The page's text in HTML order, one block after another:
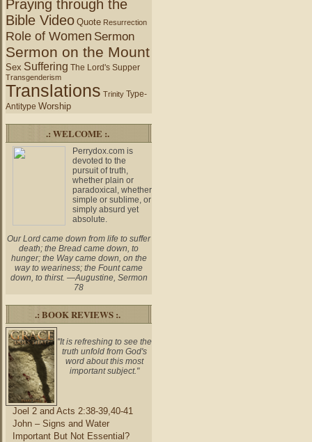
Praying through the
Bible Video Quote Resurrection
Role of Women Sermon
Sermon on the Mount
Sex Suffering The Lord's Supper
Transgenderism
Translations Trinity Type-
Antitype Worship
.: WELCOME :.
Perrydox.com is
devoted to the
pursuit of truth,
whether plain or
paradoxical, whether
simple or sublime, or
simply absurd yet
absolute.
Our Lord came down from life to suffer
death; the Bread came down, to
hunger; the Way came down, on the
way to weariness; the Fount came
down, to thirst. —Augustine, Sermon
78
.: BOOK REVIEWS :.
"It is refreshing to see the
truth unfold from God's
word about this most
important subject."
Joel 2 and Acts 2:38-39,40-41
John – Signs and Water
Important But Not Essential?